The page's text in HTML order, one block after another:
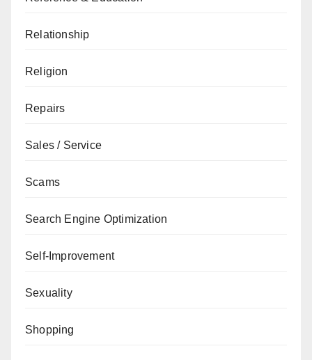
Relationship
Religion
Repairs
Sales / Service
Scams
Search Engine Optimization
Self-Improvement
Sexuality
Shopping